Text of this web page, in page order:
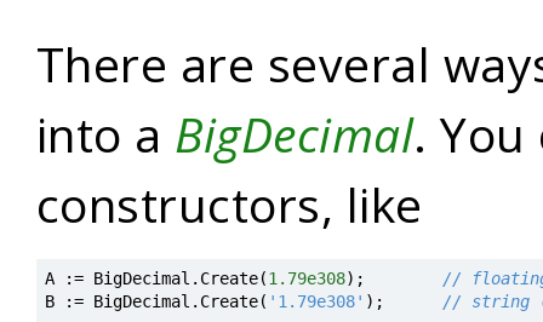
There are several
into a BigDecimal. You
constructors, like
A := BigDecimal . Create(1.79e308) ;
//
B
:= BigDecimal . Create( '1.79e308' ) ; // string